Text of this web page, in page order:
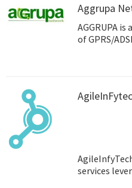
Aggrupa
AGGRUPA
of GPRS/
services